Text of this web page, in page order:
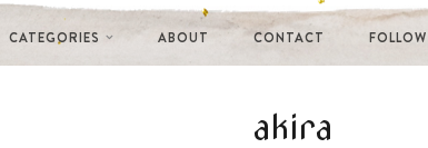
CATEGORIES ABOUT CONTACT FOLLOW
akira